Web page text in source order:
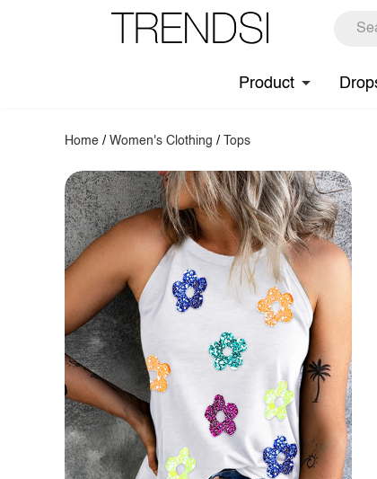
Product
Home /Women's Clothing / Tops